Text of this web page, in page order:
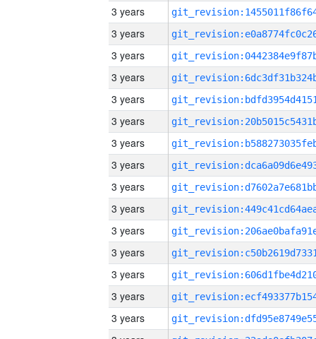
3 years
3 years
3 years
3 years
3 years
3 years
3 years
3 years
3 years
3 years
3 years
3 years
3 years
3 years
3 years